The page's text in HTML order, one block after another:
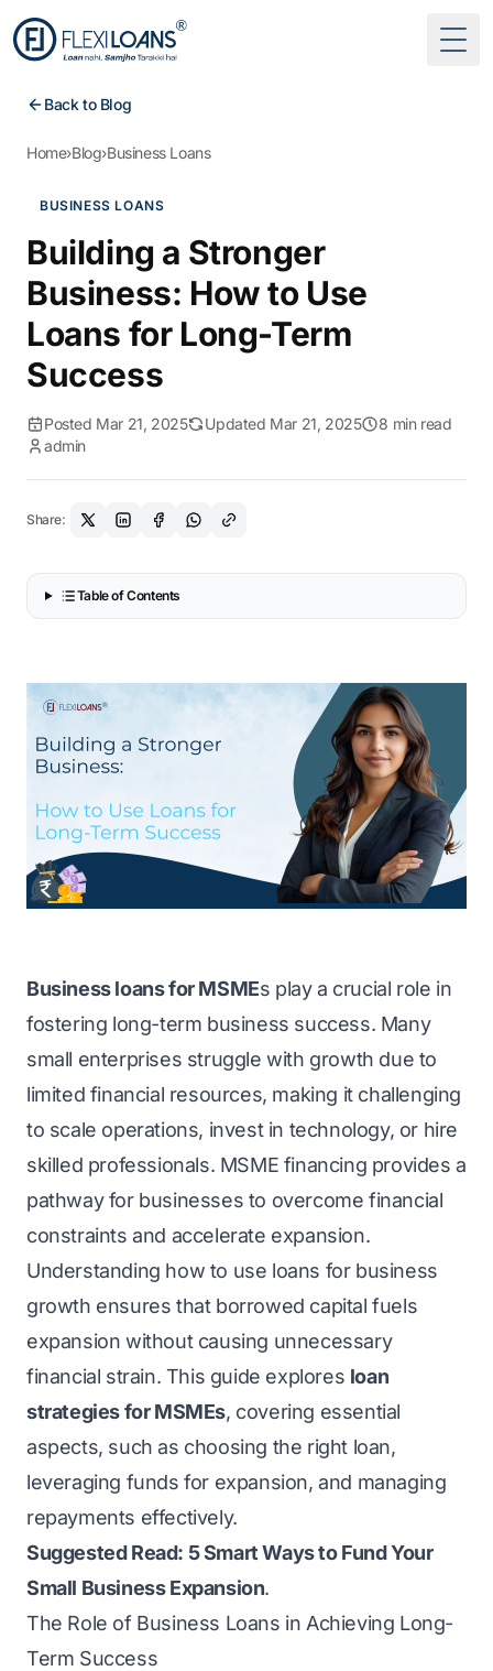
Back to Blog
Home›Blog›Business Loans
BUSINESS LOANS
Building a Stronger
Business: How to Use
Loans for Long-Term
Success
Posted Mar 21, 2025 Updated Mar 21, 2025
8 min read
admin
Share:
Table of Contents
Business loans for MSMEs play a crucial role in
fostering long-term business success. Many
small enterprises struggle with growth due to
limited financial resources, making it challenging
to scale operations, invest in technology, or hire
skilled professionals. MSME financing provides a
pathway for businesses to overcome financial
constraints and accelerate expansion.
Understanding how to use loans for business
growth ensures that borrowed capital fuels
expansion without causing unnecessary
financial strain. This guide explores loan
strategies for MSMEs, covering essential
aspects, such as choosing the right loan,
leveraging funds for expansion, and managing
repayments effectively.
Suggested Read: 5 Smart Ways to Fund Your
Small Business Expansion.
The Role of Business Loans in Achieving Long-
Term Success